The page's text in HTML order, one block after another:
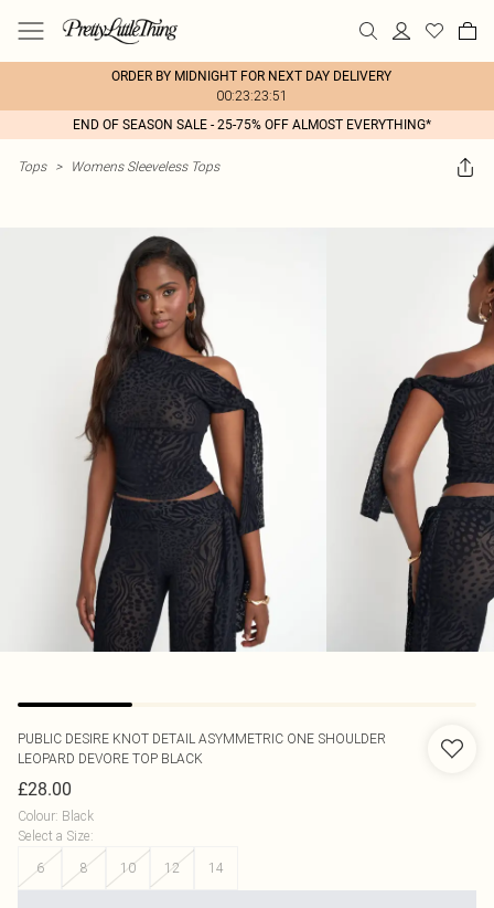
ORDER BY MIDNIGHT FOR NEXT DAY DELIVERY
00:23:23:51
END OF SEASON SALE - 25-75% OFF ALMOST EVERYTHING*
Tops > Womens Sleeveless Tops
PUBLIC DESIRE KNOT DETAIL ASYMMETRIC ONE SHOULDER
LEOPARD DEVORE TOP BLACK
£28.00
Colour: Black
Select a Size:
6
8 10 12 14